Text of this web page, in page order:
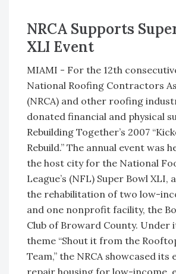
NRCA Supports
XLI Event
MIAMI - For the 12th
National Roofing Contractors
(NRCA) and other roofing
donated financial and physical
Rebuilding Together’s 2007
Rebuild.” The annual event was
the host city for the National
League’s (NFL) Super Bowl XLI,
the rehabilitation of two low-
and one nonprofit facility, the
Club of Broward County. Under
theme “Shout it from the
Team,” the NRCA showcased